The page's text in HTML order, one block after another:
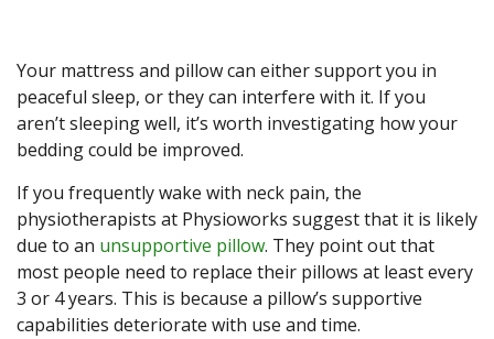
Your mattress and pillow can either support you in
peaceful sleep, or they can interfere with it. If you
aren’t sleeping well, it’s worth investigating how your
bedding could be improved.
If you frequently wake with neck pain, the
physiotherapists at Physioworks suggest that it is likely
due to an unsupportive pillow. They point out that
most people need to replace their pillows at least every
3 or 4 years. This is because a pillow’s supportive
capabilities deteriorate with use and time.